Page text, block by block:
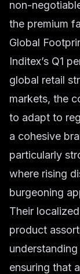
non-
the premium
Global
Inditex’s Q1
global retail
markets, the
to adapt to
a cohesive
particularly
where rising
burgeoning
Their
product
ensuring that